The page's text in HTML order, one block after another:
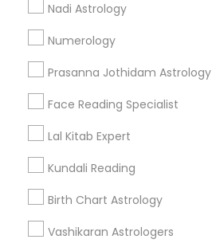
Nadi Astrology
Numerology
Prasanna Jothidam Astrology
Face Reading Specialist
Lal Kitab Expert
Kundali Reading
Birth Chart Astrology
Vashikaran Astrologers
Find and Post Ads
Get IT Training
Find Events & Tickets
Corporate
+1-512-788-5300
us.sulekha@sulekha.com